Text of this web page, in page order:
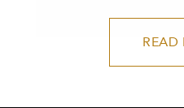
READ